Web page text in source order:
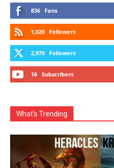
836 Fans
1,020 Followers
2,970 Followers
16 Subscribers
What's Trending